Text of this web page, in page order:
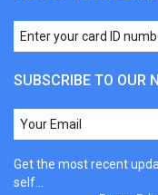
SUBSCRIBE TO OUR
Get the most recent
self...